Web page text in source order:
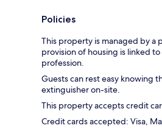
Policies
This property is managed by a
provision of housing is linked
profession.
Guests can rest easy knowing
extinguisher on-site.
This property accepts credit
Credit cards accepted: Visa,